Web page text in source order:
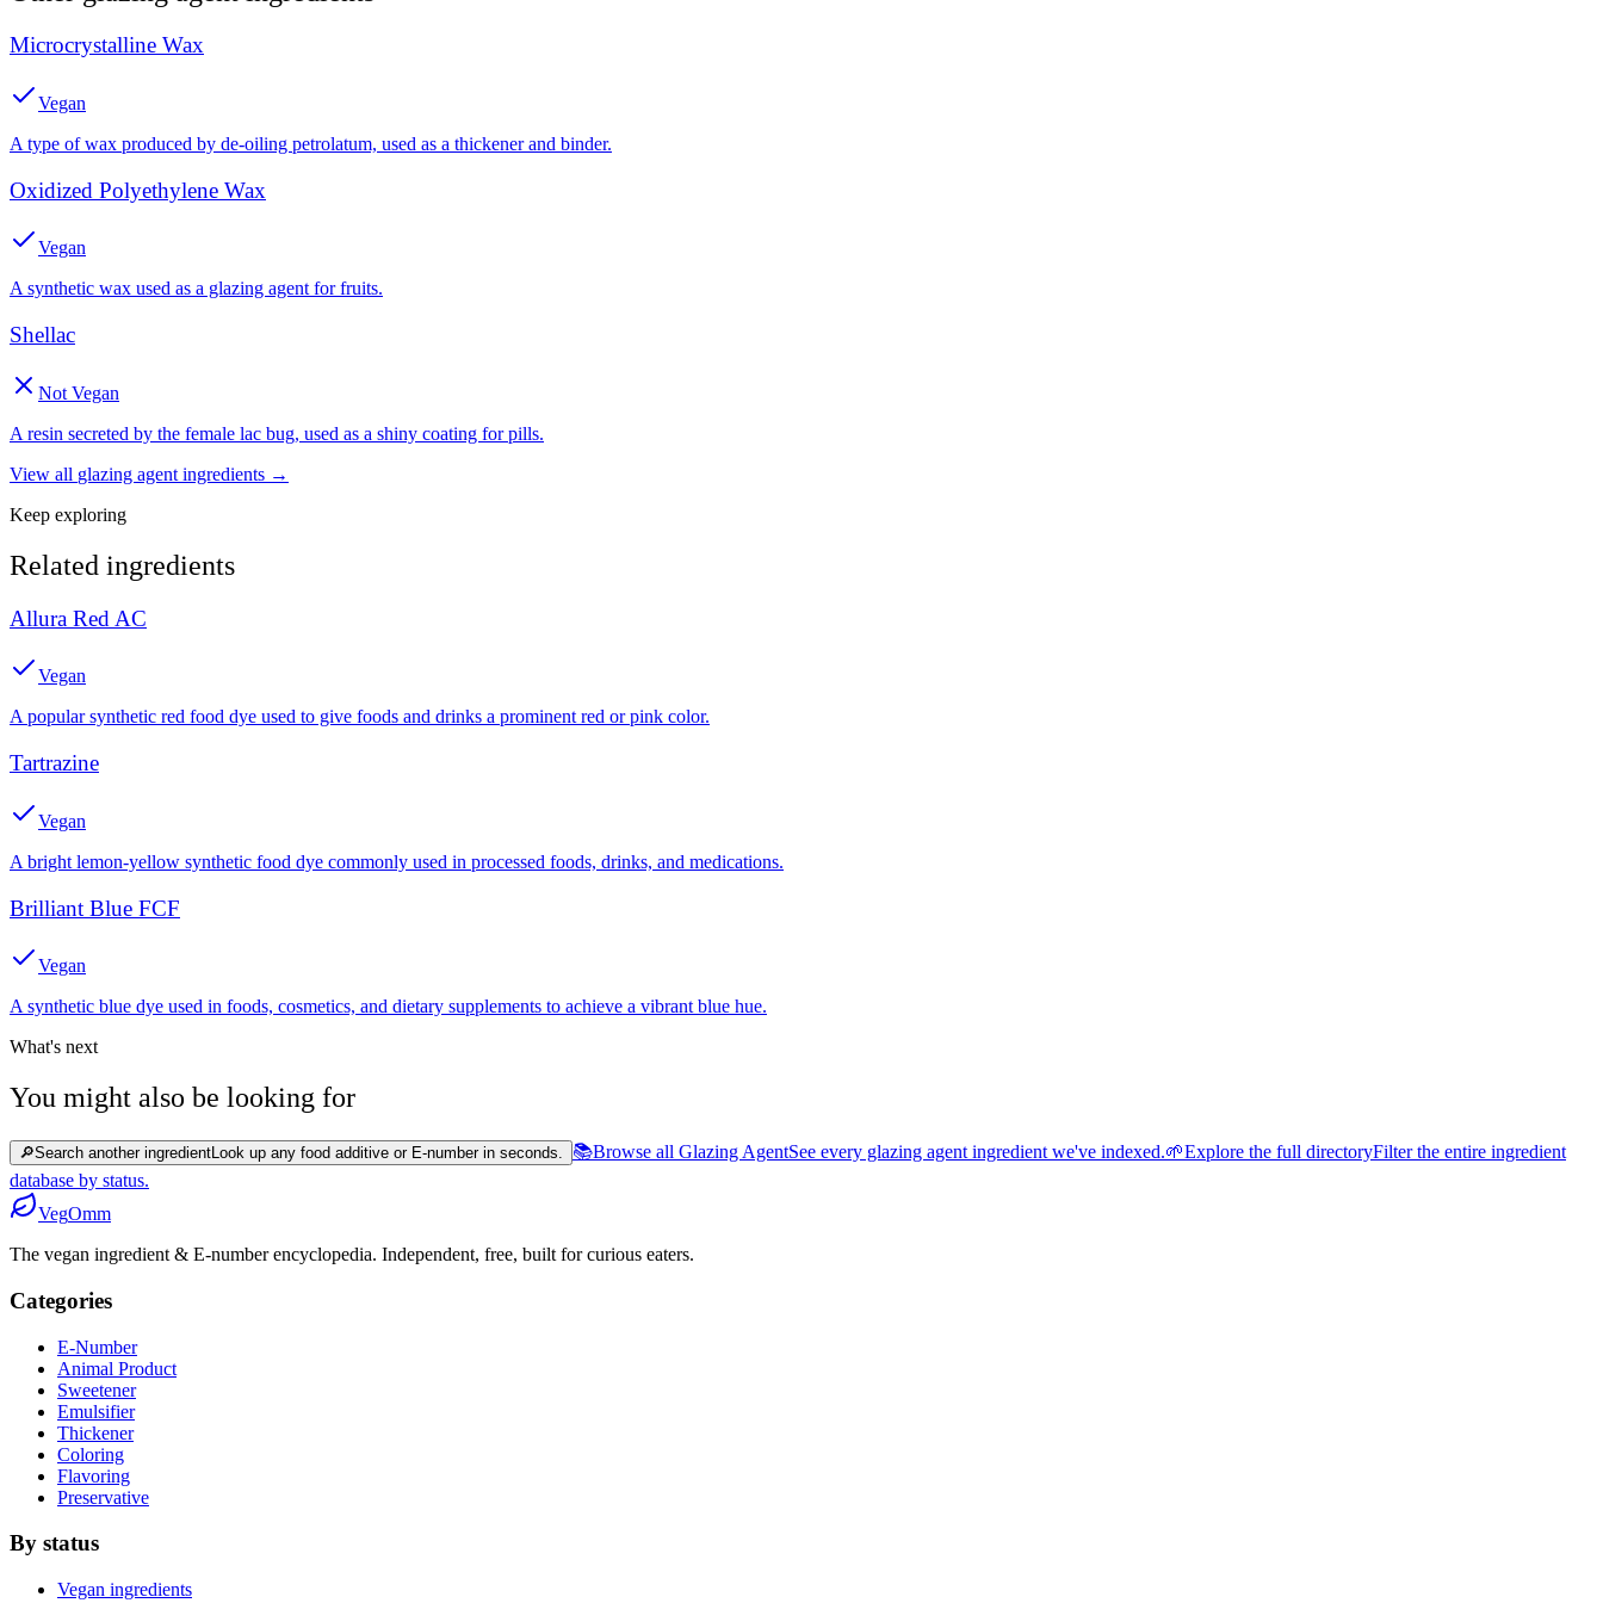
Microcrystalline Wax
Vegan
A type of wax produced by de-oiling petrolatum, used as a thickener and binder.
Oxidized Polyethylene Wax
Vegan
A synthetic wax used as a glazing agent for fruits.
Shellac
Not Vegan
A resin secreted by the female lac bug, used as a shiny coating for pills.
View all glazing agent ingredients →
Keep exploring
Related ingredients
Allura Red AC
Vegan
A popular synthetic red food dye used to give foods and drinks a prominent red or pink color.
Tartrazine
Vegan
A bright lemon-yellow synthetic food dye commonly used in processed foods, drinks, and medications.
Brilliant Blue FCF
Vegan
A synthetic blue dye used in foods, cosmetics, and dietary supplements to achieve a vibrant blue hue.
What's next
You might also be looking for
🔎Search another ingredientLook up any food additive or E-number in seconds. 📚Browse all Glazing AgentSee every glazing agent ingredient we've indexed.🌱Explore the full directoryFilter the entire ingredient
database by status.
VegOmm
The vegan ingredient & E-number encyclopedia. Independent, free, built for curious eaters.
Categories
E-Number
Animal Product
Sweetener
Emulsifier
Thickener
Coloring
Flavoring
Preservative
By status
Vegan ingredients